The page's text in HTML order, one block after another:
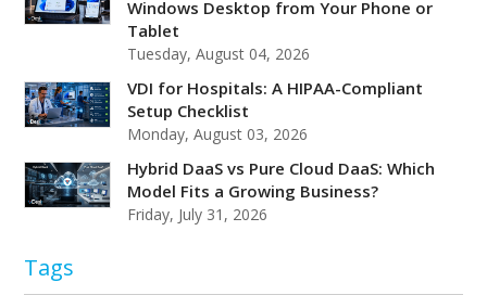
Windows Desktop from Your Phone or
Tablet
Tuesday, August 04, 2026
VDI for Hospitals: A HIPAA-Compliant
Setup Checklist
Monday, August 03, 2026
Hybrid DaaS vs Pure Cloud DaaS: Which
Model Fits a Growing Business?
Friday, July 31, 2026
Tags